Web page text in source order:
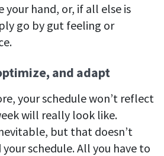
your hand, or, if all else is
go by gut feeling or
and adapt
your schedule won’t reflect
will really look like.
but that doesn’t
your schedule. All you have to